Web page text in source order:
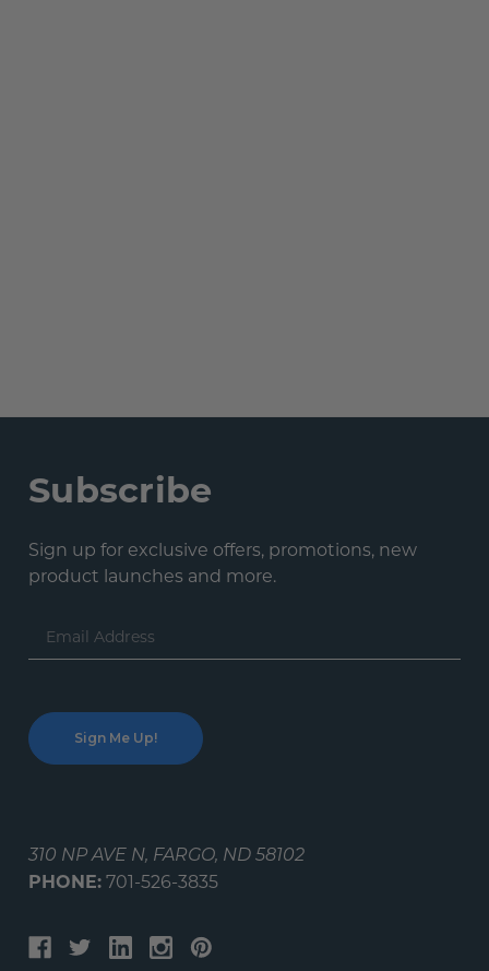
Subscribe
Sign up for exclusive offers, promotions, new
product launches and more.
Email
Address
310 NP AVE N, FARGO, ND 58102
PHONE: 701-526-3835